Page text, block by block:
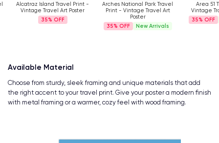
Alcatraz Island Travel Print -
Vintage Travel Art Poster
35%
Arches National Park Travel
Print - Vintage Travel Art
Poster
35%
New Arrivals
Area 51
Vintage
35%
Available Material
Choose from sturdy, sleek framing and unique materials that add
the right accent to your travel print. Give your poster a modern finish
with metal framing or a warmer, cozy feel with wood framing.